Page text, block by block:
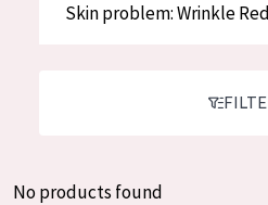
Day cream
Skin problem: Wrinkle
No products found